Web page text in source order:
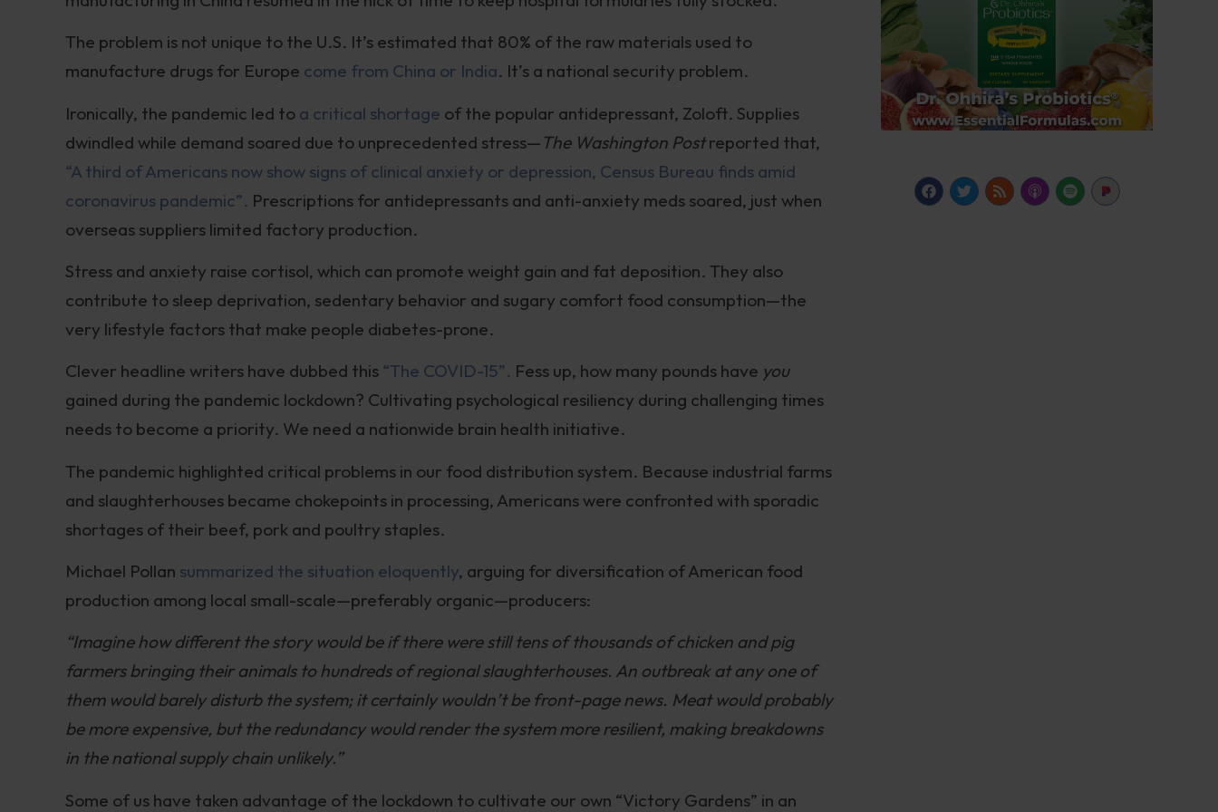
The problem is not unique to the U.S. It’s estimated that 80% of the raw materials used to
manufacture drugs for Europe come from China or India. It’s a national security problem.
Ironically, the pandemic led to a critical shortage of the popular antidepressant, Zoloft. Supplies
dwindled while demand soared due to unprecedented stress— The Washington Postreported that,
“A third of Americans now show signs of clinical anxiety or depression, Census Bureau finds amid
coronavirus pandemic”. Prescriptions for antidepressants and anti-anxiety meds soared, just when
overseas suppliers limited factory production.
Stress and anxiety raise cortisol, which can promote weight gain and fat deposition. They also
contribute to sleep deprivation, sedentary behavior and sugary comfort food consumption—the
very lifestyle factors that make people diabetes-prone.
Clever headline writers have dubbed this “The COVID-15”. Fess up, how many pounds have you
gained during the pandemic lockdown? Cultivating psychological resiliency during challenging times
needs to become a priority. We need a nationwide brain health initiative.
The pandemic highlighted critical problems in our food distribution system. Because industrial farms
and slaughterhouses became chokepoints in processing, Americans were confronted with sporadic
shortages of their beef, pork and poultry staples.
Michael Pollan summarized the situation eloquently, arguing for diversification of American food
production among local small-scale—preferably organic—producers:
“Imagine how different the story would be if there were still tens of thousands of chicken and pig
farmers bringing their animals to hundreds of regional slaughterhouses. An outbreak at any one of
them would barely disturb the system; it certainly wouldn’t be front-page news. Meat would probably
be more expensive, but the redundancy would render the system more resilient, making breakdowns
in the national supply chain unlikely.”
Some of us have taken advantage of the lockdown to cultivate our own “Victory Gardens” in an